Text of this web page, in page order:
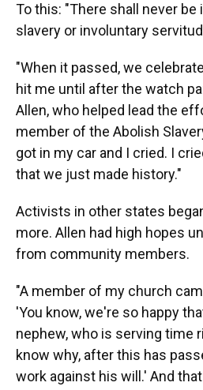
To this: "There shall never
slavery or involuntary
"When it passed, we
hit me until after the watch
Allen, who helped lead the
member of the Abolish
got in my car and I cried. I
that we just made history."
Activists in other states
more. Allen had high hopes
from community members.
"A member of my church
'You know, we're so happy
nephew, who is serving time
know why, after this has
work against his will.' And